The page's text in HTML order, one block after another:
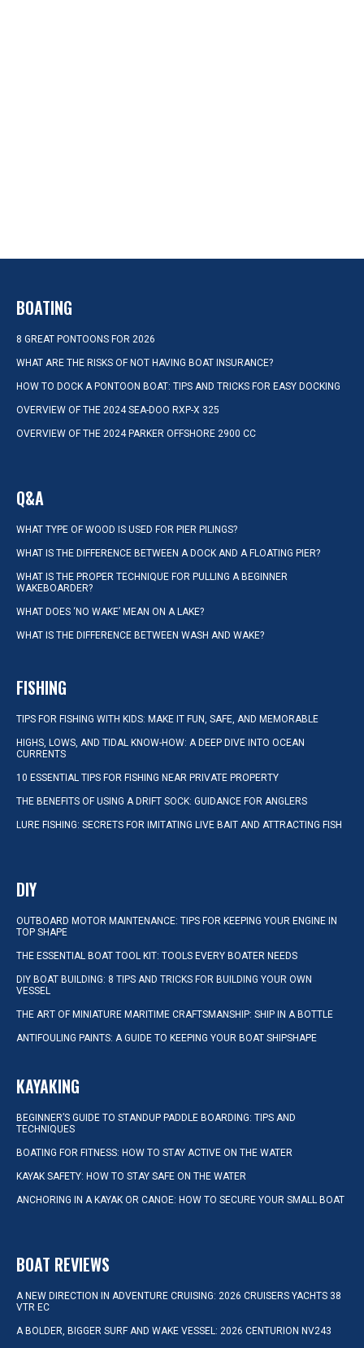
BOATING
8 GREAT PONTOONS FOR 2026
WHAT ARE THE RISKS OF NOT HAVING BOAT INSURANCE?
HOW TO DOCK A PONTOON BOAT: TIPS AND TRICKS FOR EASY DOCKING
OVERVIEW OF THE 2024 SEA-DOO RXP-X 325
OVERVIEW OF THE 2024 PARKER OFFSHORE 2900 CC
Q&A
WHAT TYPE OF WOOD IS USED FOR PIER PILINGS?
WHAT IS THE DIFFERENCE BETWEEN A DOCK AND A FLOATING PIER?
WHAT IS THE PROPER TECHNIQUE FOR PULLING A BEGINNER
WAKEBOARDER?
WHAT DOES ‘NO WAKE’ MEAN ON A LAKE?
WHAT IS THE DIFFERENCE BETWEEN WASH AND WAKE?
FISHING
TIPS FOR FISHING WITH KIDS: MAKE IT FUN, SAFE, AND MEMORABLE
HIGHS, LOWS, AND TIDAL KNOW-HOW: A DEEP DIVE INTO OCEAN
CURRENTS
10 ESSENTIAL TIPS FOR FISHING NEAR PRIVATE PROPERTY
THE BENEFITS OF USING A DRIFT SOCK: GUIDANCE FOR ANGLERS
LURE FISHING: SECRETS FOR IMITATING LIVE BAIT AND ATTRACTING FISH
DIY
OUTBOARD MOTOR MAINTENANCE: TIPS FOR KEEPING YOUR ENGINE IN
TOP SHAPE
THE ESSENTIAL BOAT TOOL KIT: TOOLS EVERY BOATER NEEDS
DIY BOAT BUILDING: 8 TIPS AND TRICKS FOR BUILDING YOUR OWN
VESSEL
THE ART OF MINIATURE MARITIME CRAFTSMANSHIP: SHIP IN A BOTTLE
ANTIFOULING PAINTS: A GUIDE TO KEEPING YOUR BOAT SHIPSHAPE
KAYAKING
BEGINNER’S GUIDE TO STANDUP PADDLE BOARDING: TIPS AND
TECHNIQUES
BOATING FOR FITNESS: HOW TO STAY ACTIVE ON THE WATER
KAYAK SAFETY: HOW TO STAY SAFE ON THE WATER
ANCHORING IN A KAYAK OR CANOE: HOW TO SECURE YOUR SMALL BOAT
BOAT REVIEWS
A NEW DIRECTION IN ADVENTURE CRUISING: 2026 CRUISERS YACHTS 38
VTR EC
A BOLDER, BIGGER SURF AND WAKE VESSEL: 2026 CENTURION NV243